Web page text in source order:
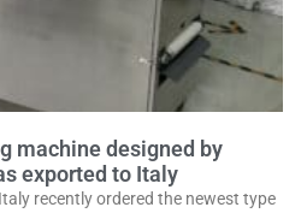
machine designed by
exported to Italy
recently ordered the newest type